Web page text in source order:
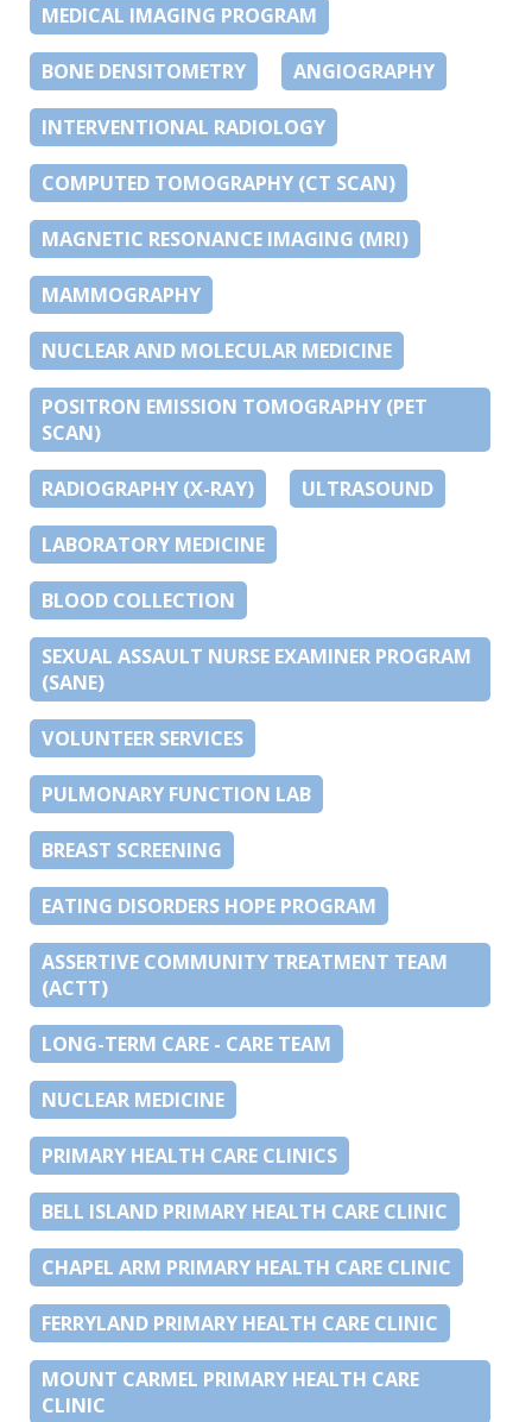
MEDICAL IMAGING PROGRAM
BONE DENSITOMETRY ANGIOGRAPHY
INTERVENTIONAL RADIOLOGY
COMPUTED TOMOGRAPHY (CT SCAN)
MAGNETIC RESONANCE IMAGING (MRI)
MAMMOGRAPHY
NUCLEAR AND MOLECULAR MEDICINE
POSITRON EMISSION TOMOGRAPHY (PET
SCAN)
RADIOGRAPHY (X-RAY) ULTRASOUND
LABORATORY MEDICINE
BLOOD COLLECTION
SEXUAL ASSAULT NURSE EXAMINER PROGRAM
(SANE)
VOLUNTEER SERVICES
PULMONARY FUNCTION LAB
BREAST SCREENING
EATING DISORDERS HOPE PROGRAM
ASSERTIVE COMMUNITY TREATMENT TEAM
(ACTT)
LONG-TERM CARE - CARE TEAM
NUCLEAR MEDICINE
PRIMARY HEALTH CARE CLINICS
BELL ISLAND PRIMARY HEALTH CARE CLINIC
CHAPEL ARM PRIMARY HEALTH CARE CLINIC
FERRYLAND PRIMARY HEALTH CARE CLINIC
MOUNT CARMEL PRIMARY HEALTH CARE
CLINIC